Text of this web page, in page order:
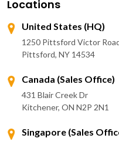
Locations
United States (HQ)
1250 Pittsford Victor
Pittsford, NY 14534
Canada (Sales Office)
431 Blair Creek Dr
Kitchener, ON N2P 2N1
Singapore (Sales